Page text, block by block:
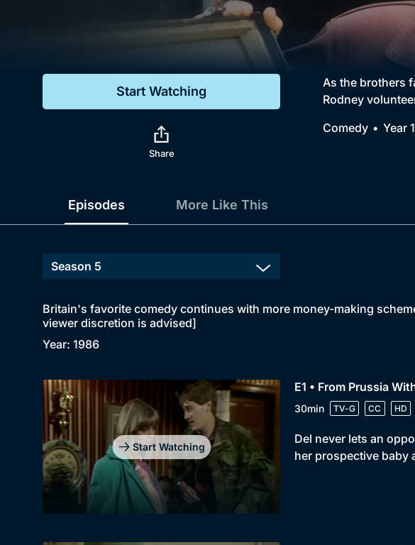
Genre
Comedy
Brit
Start Watching
Share
As the brothers
Rodney
Comedy
Year
Episodes More Like This
Britain's favorite comedy continues with more money-making
viewer discretion is advised]
Year: 1986
Start Watching
E1 • From Prussia
30min TV-G CC HD
Del never lets an
her prospective baby